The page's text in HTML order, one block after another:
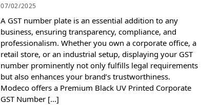
07/02/2025
A GST number plate is an essential addition to any
business, ensuring transparency, compliance, and
professionalism. Whether you own a corporate office, a
retail store, or an industrial setup, displaying your GST
number prominently not only fulfills legal requirements
but also enhances your brand’s trustworthiness.
Modeco offers a Premium Black UV Printed Corporate
GST Number […]